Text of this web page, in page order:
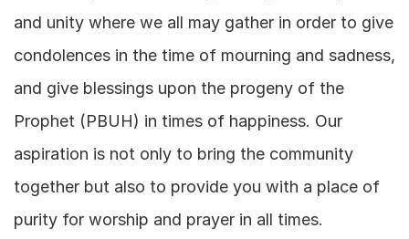
and unity where we all may gather in order to give
condolences in the time of mourning and sadness,
and give blessings upon the progeny of the
Prophet (PBUH) in times of happiness. Our
aspiration is not only to bring the community
together but also to provide you with a place of
purity for worship and prayer in all times.